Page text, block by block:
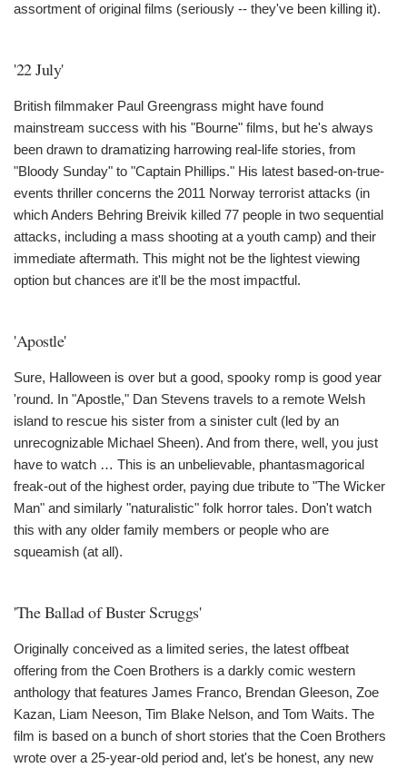
assortment of original films (seriously -- they've been killing it).
'22 July'
British filmmaker Paul Greengrass might have found
mainstream success with his "Bourne" films, but he's always
been drawn to dramatizing harrowing real-life stories, from
"Bloody Sunday" to "Captain Phillips." His latest based-on-true-
events thriller concerns the 2011 Norway terrorist attacks (in
which Anders Behring Breivik killed 77 people in two sequential
attacks, including a mass shooting at a youth camp) and their
immediate aftermath. This might not be the lightest viewing
option but chances are it'll be the most impactful.
'Apostle'
Sure, Halloween is over but a good, spooky romp is good year
'round. In "Apostle," Dan Stevens travels to a remote Welsh
island to rescue his sister from a sinister cult (led by an
unrecognizable Michael Sheen). And from there, well, you just
have to watch … This is an unbelievable, phantasmagorical
freak-out of the highest order, paying due tribute to "The Wicker
Man" and similarly "naturalistic" folk horror tales. Don't watch
this with any older family members or people who are
squeamish (at all).
'The Ballad of Buster Scruggs'
Originally conceived as a limited series, the latest offbeat
offering from the Coen Brothers is a darkly comic western
anthology that features James Franco, Brendan Gleeson, Zoe
Kazan, Liam Neeson, Tim Blake Nelson, and Tom Waits. The
film is based on a bunch of short stories that the Coen Brothers
wrote over a 25-year-old period and, let's be honest, any new